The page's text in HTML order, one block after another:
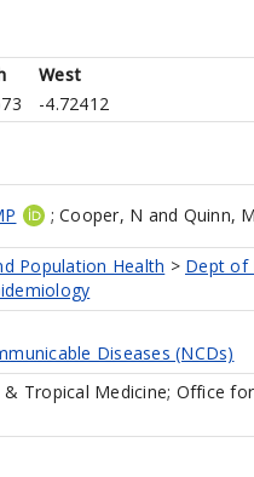
West
-4.72412
; Cooper, N and Quinn, M
Population Health > Dept of
Diseases (NCDs)
Tropical Medicine; Office